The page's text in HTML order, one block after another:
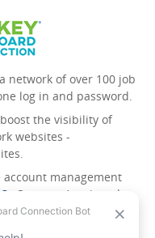
network of over 100 job
log in and password.
the visibility of
websites -
account management
. Once you’ve signed
have access to all